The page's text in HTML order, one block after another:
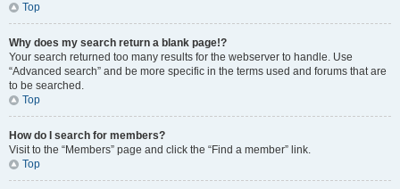
Top
Why does my search return a blank page!?
Your search returned too many results for the webserver to handle. Use
“Advanced search” and be more specific in the terms used and forums that are
to be searched.
Top
How do I search for members?
Visit to the “Members” page and click the “Find a member” link.
Top